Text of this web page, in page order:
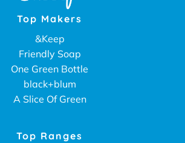
Top Makers
&Keep
Friendly Soap
One Green Bottle
black+blum
A Slice Of Green
Top Ranges